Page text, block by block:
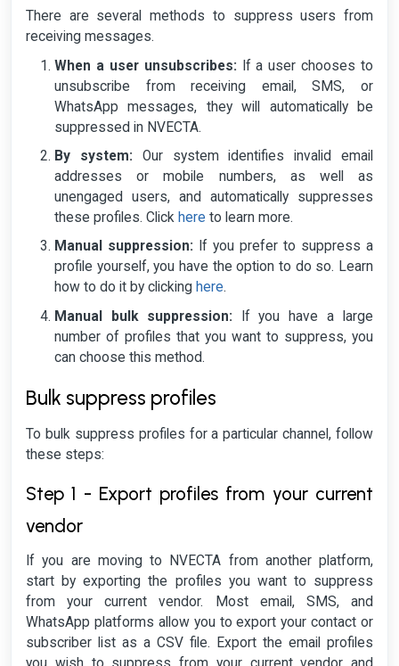
There are several methods to suppress users from
receiving messages.
When a user unsubscribes: If a user chooses to
unsubscribe from receiving email, SMS, or
WhatsApp messages, they will automatically be
suppressed in NVECTA.
By system: Our system identifies invalid email
addresses or mobile numbers, as well as
unengaged users, and automatically suppresses
these profiles. Click here to learn more.
Manual suppression: If you prefer to suppress a
profile yourself, you have the option to do so. Learn
how to do it by clicking here.
Manual bulk suppression: If you have a large
number of profiles that you want to suppress, you
can choose this method.
Bulk suppress profiles
To bulk suppress profiles for a particular channel, follow
these steps:
Step 1 - Export profiles from your current
vendor
If you are moving to NVECTA from another platform,
start by exporting the profiles you want to suppress
from your current vendor. Most email, SMS, and
WhatsApp platforms allow you to export your contact or
subscriber list as a CSV file. Export the email profiles